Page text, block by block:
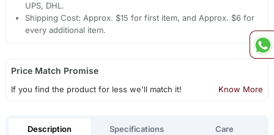
UPS, DHL.
Shipping Cost: Approx. $15 for first item, and Approx. $6 for
every additional item.
Price Match Promise
If you find the product for less we'll match it! Know More
Description Specifications Care